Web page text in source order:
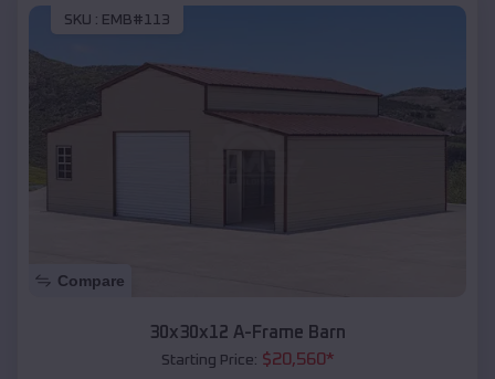
SKU : EMB#113
Compare
30x30x12 A-Frame Barn
Starting Price: $20,560*